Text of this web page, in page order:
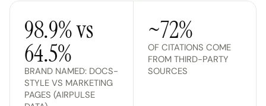
98.9% vs
64.5%
BRAND NAMED: DOCS-
STYLE VS MARKETING
PAGES (AIRPULSE
~72%
OF CITATIONS COME
FROM THIRD-PARTY
SOURCES